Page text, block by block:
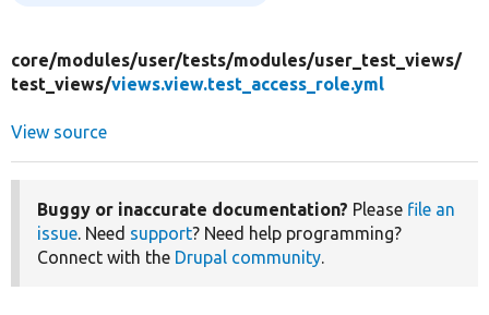
core/modules/user/tests/modules/user_test_views/
test_views/views.view.test_access_role.yml
View source
Buggy or inaccurate documentation? Please file an
issue. Need support? Need help programming?
Connect with the Drupal community.